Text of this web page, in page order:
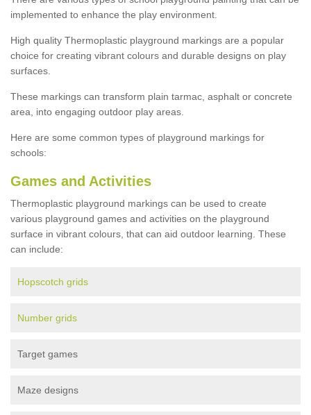
implemented to enhance the play environment.
High quality Thermoplastic playground markings are a popular
choice for creating vibrant colours and durable designs on play
surfaces.
These markings can transform plain tarmac, asphalt or concrete
area, into engaging outdoor play areas.
Here are some common types of playground markings for
schools:
Games and Activities
Thermoplastic playground markings can be used to create
various playground games and activities on the playground
surface in vibrant colours, that can aid outdoor learning. These
can include:
Hopscotch grids
Number grids
Target games
Maze designs